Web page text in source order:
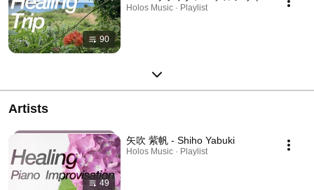
90
Holos Music · Playlist
Artists
49
矢吹 紫帆 - Shiho Yabuki
Holos Music · Playlist